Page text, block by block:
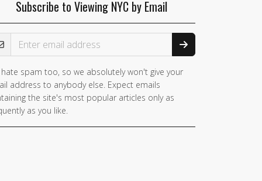
Subscribe to Viewing NYC by Email
Address
a
hate spam too, so we absolutely won't give your
address to anybody else. Expect emails
the site's most popular articles only as
as you like.